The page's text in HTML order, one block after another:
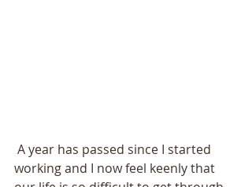
working and I now feel keenly that